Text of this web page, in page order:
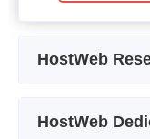
HostWeb
HostWeb